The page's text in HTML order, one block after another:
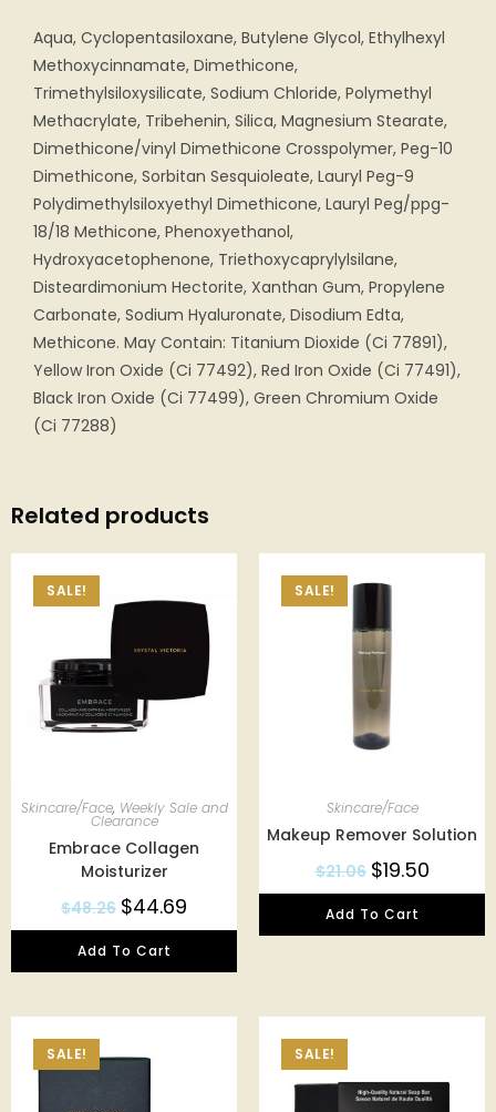
Aqua, Cyclopentasiloxane, Butylene Glycol, Ethylhexyl
Methoxycinnamate, Dimethicone,
Trimethylsiloxysilicate, Sodium Chloride, Polymethyl
Methacrylate, Tribehenin, Silica, Magnesium Stearate,
Dimethicone/vinyl Dimethicone Crosspolymer, Peg-10
Dimethicone, Sorbitan Sesquioleate, Lauryl Peg-9
Polydimethylsiloxyethyl Dimethicone, Lauryl Peg/ppg-
18/18 Methicone, Phenoxyethanol,
Hydroxyacetophenone, Triethoxycaprylylsilane,
Disteardimonium Hectorite, Xanthan Gum, Propylene
Carbonate, Sodium Hyaluronate, Disodium Edta,
Methicone. May Contain: Titanium Dioxide (Ci 77891),
Yellow Iron Oxide (Ci 77492), Red Iron Oxide (Ci 77491),
Black Iron Oxide (Ci 77499), Green Chromium Oxide
(Ci 77288)
Related products
SALE!
Skincare/Face, Weekly Sale and
Clearance
Embrace Collagen
Moisturizer
$48.26 $44.69
Add To Cart
SALE!
Skincare/Face
Makeup Remover Solution
$21.06 $19.50
Add To Cart
SALE! SALE!